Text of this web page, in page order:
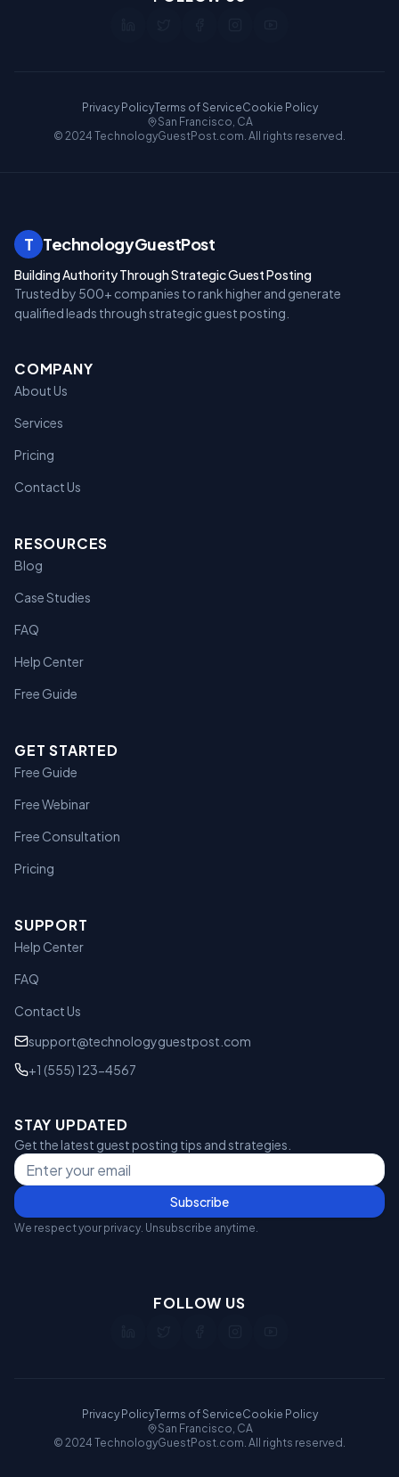
Privacy PolicyTerms of ServiceCookie Policy
San Francisco, CA
© 2024 TechnologyGuestPost.com. All rights reserved.
T TechnologyGuestPost
Building Authority Through Strategic Guest Posting
Trusted by 500+ companies to rank higher and generate
qualified leads through strategic guest posting.
COMPANY
About Us
Services
Pricing
Contact Us
RESOURCES
Blog
Case Studies
FAQ
Help Center
Free Guide
GET STARTED
Free Guide
Free Webinar
Free Consultation
Pricing
SUPPORT
Help Center
FAQ
Contact Us
support@technologyguestpost.com
+1 (555) 123-4567
STAY UPDATED
Get the latest guest posting tips and strategies.
Subscribe
We respect your privacy. Unsubscribe anytime.
FOLLOW US
Privacy PolicyTerms of ServiceCookie Policy
San Francisco, CA
© 2024 TechnologyGuestPost.com. All rights reserved.